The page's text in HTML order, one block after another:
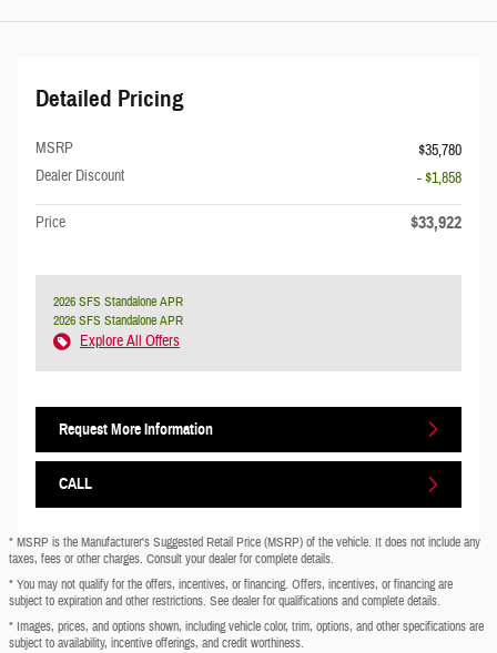
Detailed Pricing
MSRP
$35,780
Dealer Discount
- $1,858
Price $33,922
2026 SFS Standalone APR
2026 SFS Standalone APR
Explore All Offers
Request More Information
CALL
* MSRP is the Manufacturer's Suggested Retail Price (MSRP) of the vehicle. It does not include any
taxes, fees or other charges. Consult your dealer for complete details.
* You may not qualify for the offers, incentives, or financing. Offers, incentives, or financing are
subject to expiration and other restrictions. See dealer for qualifications and complete details.
* Images, prices, and options shown, including vehicle color, trim, options, and other specifications are
subject to availability, incentive offerings, and credit worthiness.